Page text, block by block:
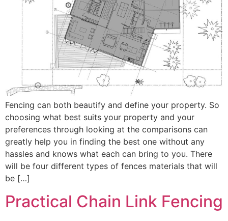
Fencing can both beautify and define your property. So
choosing what best suits your property and your
preferences through looking at the comparisons can
greatly help you in finding the best one without any
hassles and knows what each can bring to you. There
will be four different types of fences materials that will
be […]
Practical Chain Link Fencing